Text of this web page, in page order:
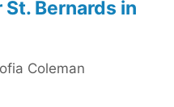
Bernards in
Coleman